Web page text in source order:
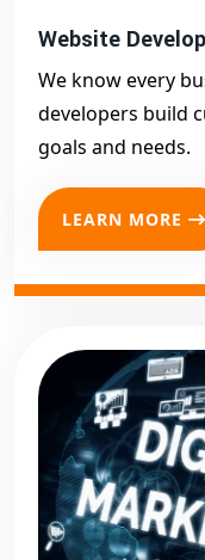
Website
We know every
developers build
goals and needs.
LEARN MORE